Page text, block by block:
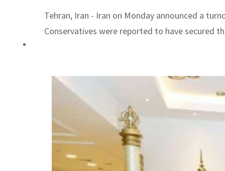
Tehran, Iran - Iran on Monday announced a
Conservatives were reported to have secured